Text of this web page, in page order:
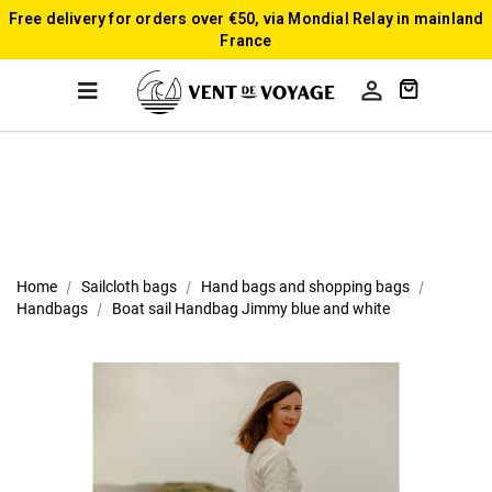
Free delivery for orders over €50, via Mondial Relay in mainland
France

Home Sailcloth bags
Hand bags and shopping bags
Handbags
Boat sail Handbag Jimmy blue and white